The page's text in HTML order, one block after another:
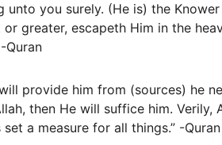
unto you surely. (He is) the
or greater, escapeth Him in the
Quran
provide him from (sources) he
then He will suffice him. Verily,
set a measure for all things.” -Quran